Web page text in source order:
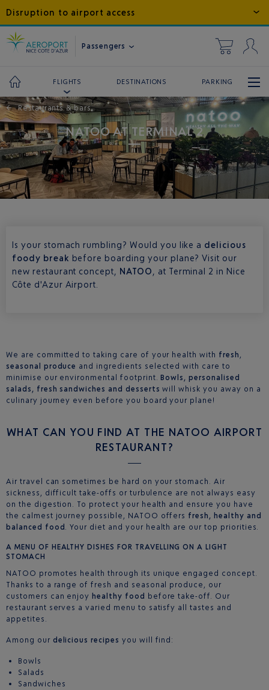
Disruption to airport access
Passengers
FLIGHTS DESTINATIONS PARKING
← Restaurants & bars
NATOO AT TERMINAL 2
Is your stomach rumbling? Would you like a delicious
foody break before boarding your plane? Visit our
new restaurant concept, NATOO, at Terminal 2 in Nice
Côte d'Azur Airport.
We are committed to taking care of your health with fresh ,
seasonal produce and ingredients selected with care to
minimise our environmental footprint.Bowls, personalised
salads, fresh sandwiches and dessertswill whisk you away on a
culinary journey even before you board your plane!
WHAT CAN YOU FIND AT THE NATOO AIRPORT
RESTAURANT?
Air travel can sometimes be hard on your stomach. Air
sickness, difficult take-offs or turbulence are not always easy
on the digestion. To protect your health and ensure you have
the calmest journey possible, NATOO offers fresh, healthy and
balanced food . Your diet and your health are our top priorities.
A MENU OF HEALTHY DISHES FOR TRAVELLING ON A LIGHT
STOMACH
NATOO promotes health through its unique engaged concept.
Thanks to a range of fresh and seasonal produce, our
customers can enjoy healthy food before take-off. Our
restaurant serves a varied menu to satisfy all tastes and
appetites.
Among our delicious recipes you will find:
Bowls
Salads
Sandwiches